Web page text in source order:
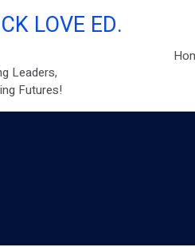
LOVE ED.
Leaders,
Futures!